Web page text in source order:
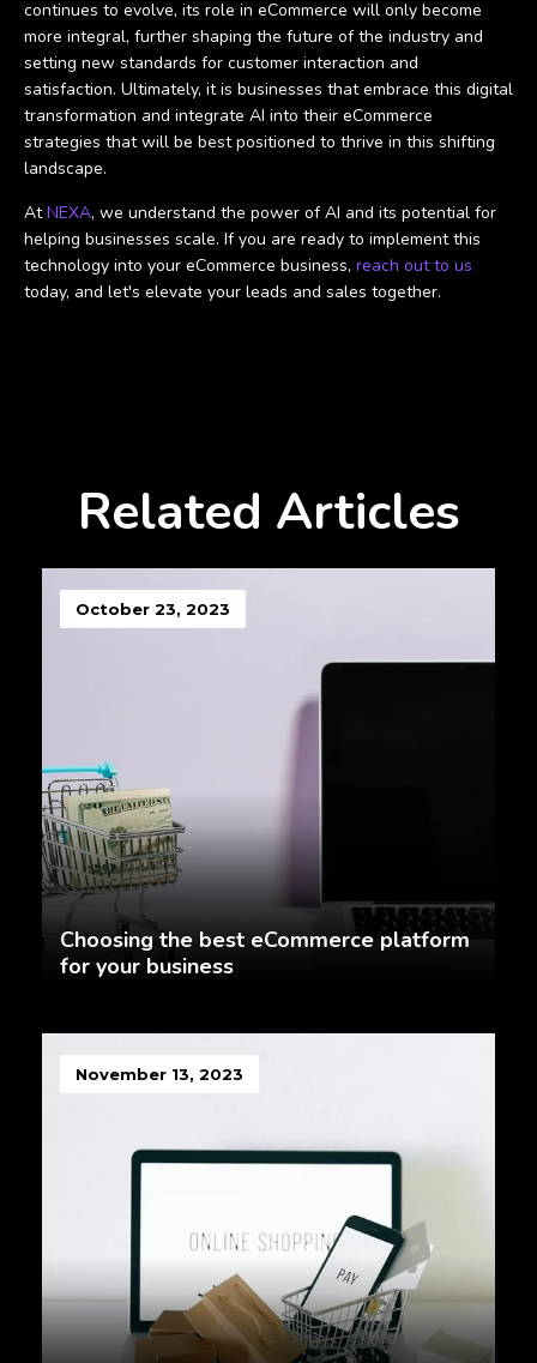
continues to evolve, its role in eCommerce will only become
more integral, further shaping the future of the industry and
setting new standards for customer interaction and
satisfaction. Ultimately, it is businesses that embrace this digital
transformation and integrate AI into their eCommerce
strategies that will be best positioned to thrive in this shifting
landscape.
AtNEXA, we understand the power of AI and its potential for
helping businesses scale. If you are ready to implement this
technology into your eCommerce business, reach out to us
today, and let's elevate your leads and sales together.
Related Articles
October 23, 2023
Choosing the best eCommerce platform
for your business
November 13, 2023